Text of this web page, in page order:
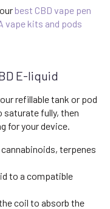
best CBD vape pen
vape kits and pods
E-liquid
refillable tank or pod
saturate fully, then
for your device.
terpenes
to a compatible
coil to absorb the